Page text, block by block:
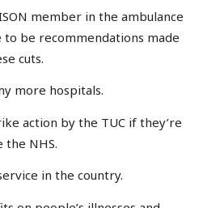
member in the ambulance
to be recommendations made
cuts.
more hospitals.
action by the TUC if they’re
NHS.
in the country.